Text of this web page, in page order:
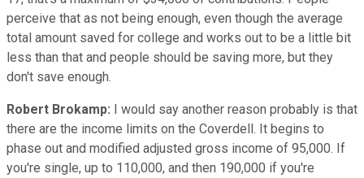
perceive that as not being enough, even though the average
total amount saved for college and works out to be a little bit
less than that and people should be saving more, but they
don't save enough.
Robert Brokamp: I would say another reason probably is that
there are the income limits on the Coverdell. It begins to
phase out and modified adjusted gross income of 95,000. If
you're single, up to 110,000, and then 190,000 if you're